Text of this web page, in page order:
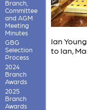
Branch,
Committee
and AGM
Meeting
Minutes
GBG
Selection
Process
2024
Branch
Awards
2025
Branch
Awards
Ian
to Ian,